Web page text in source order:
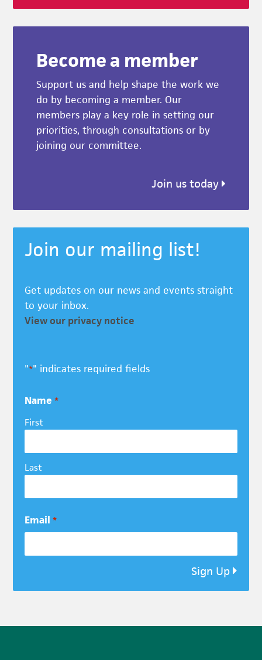
Become a member
Support us and help shape the work we
do by becoming a member. Our
members play a key role in setting our
priorities, through consultations or by
joining our committee.
Join us today
Join our mailing list!
Get updates on our news and events straight
to your inbox.
View our privacy notice
"*" indicates required fields
Name *
First
Last
Email *
Sign Up